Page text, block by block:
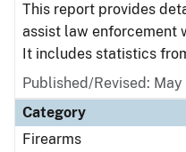
This report provides
assist law enforcement
It includes statistics from
Published/Revised: May
Category
Firearms